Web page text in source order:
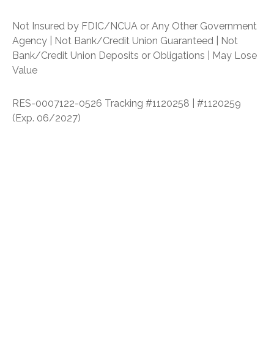
Not Insured by FDIC/NCUA or Any Other Government
Agency | Not Bank/Credit Union Guaranteed | Not
Bank/Credit Union Deposits or Obligations | May Lose
Value
RES-0007122-0526 Tracking #1120258 | #1120259
(Exp. 06/2027)